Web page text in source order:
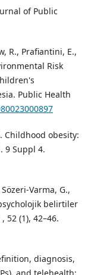
of Public
R., Prafiantini, E.,
Risk
Public Health
Childhood obesity:
9 Suppl 4.
Varma, G.,
belirtiler
52 (1), 42–46.
diagnosis,